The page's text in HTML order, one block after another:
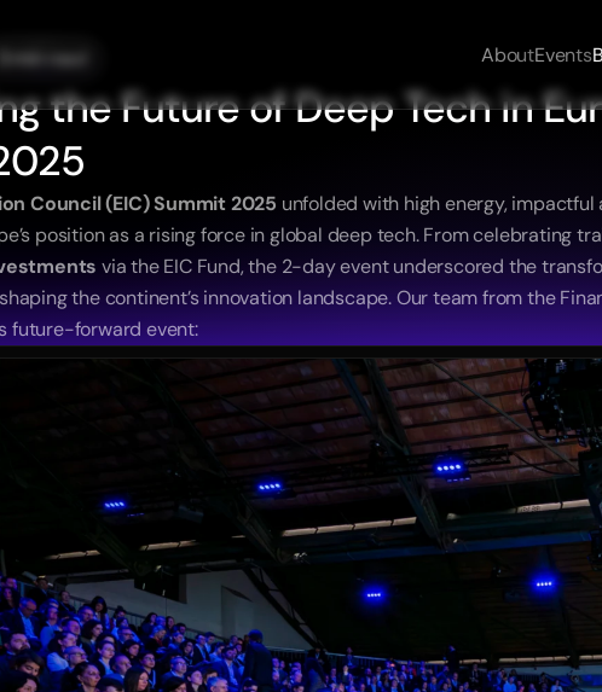
AboutEvents
3 min read
the Future of Deep Tech in
Council (EIC) Summit 2025 unfolded with high energy,
position as a rising force in global deep tech. From celebrating
via the EIC Fund, the 2-day event underscored the
the continent’s innovation landscape. Our team from the
future-forward event: